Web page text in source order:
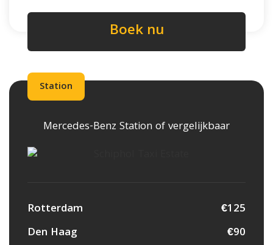
Boek nu
Station
Mercedes-Benz Station of vergelijkbaar
Rotterdam
Den Haag
€125
€90